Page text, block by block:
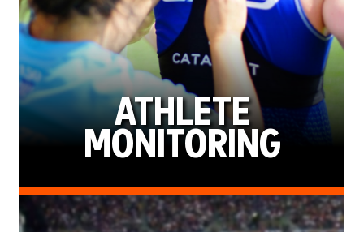
ATHLETE
MONITORING